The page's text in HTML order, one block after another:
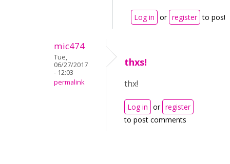
Log in or register to post
mic474
Tue,
06/27/2017
- 12:03
permalink
thxs!
thx!
Log in or register
to post comments